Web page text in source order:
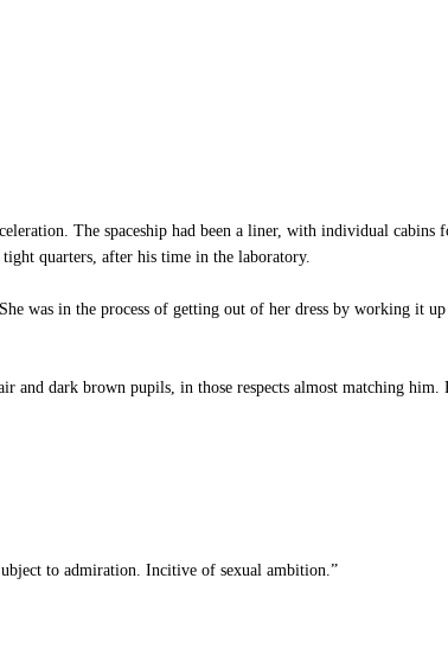
The spaceship had been a liner, with individual cabins
quarters, after his time in the laboratory.
was in the process of getting out of her dress by working it up
and dark brown pupils, in those respects almost matching
to admiration. Incitive of sexual ambition.”